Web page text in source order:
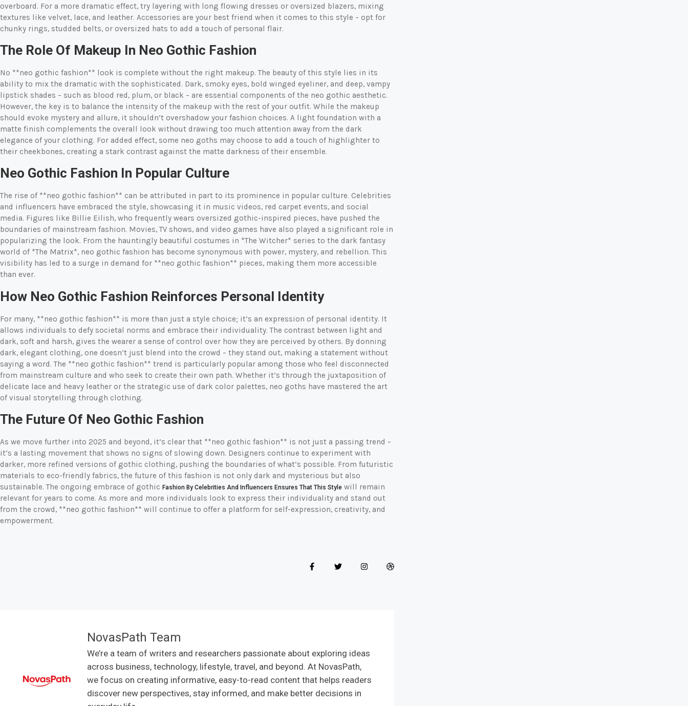
overboard. For a more dramatic effect, try layering with long flowing dresses or oversized blazers, mixing
textures like velvet, lace, and leather. Accessories are your best friend when it comes to this style – opt for
chunky rings, studded belts, or oversized hats to add a touch of personal flair.
The Role Of Makeup In Neo Gothic Fashion
No **neo gothic fashion** look is complete without the right makeup. The beauty of this style lies in its
ability to mix the dramatic with the sophisticated. Dark, smoky eyes, bold winged eyeliner, and deep, vampy
lipstick shades – such as blood red, plum, or black – are essential components of the neo gothic aesthetic.
However, the key is to balance the intensity of the makeup with the rest of your outfit. While the makeup
should evoke mystery and allure, it shouldn’t overshadow your fashion choices. A light foundation with a
matte finish complements the overall look without drawing too much attention away from the dark
elegance of your clothing. For added effect, some neo goths may choose to add a touch of highlighter to
their cheekbones, creating a stark contrast against the matte darkness of their ensemble.
Neo Gothic Fashion In Popular Culture
The rise of **neo gothic fashion** can be attributed in part to its prominence in popular culture. Celebrities
and influencers have embraced the style, showcasing it in music videos, red carpet events, and social
media. Figures like Billie Eilish, who frequently wears oversized gothic-inspired pieces, have pushed the
boundaries of mainstream fashion. Movies, TV shows, and video games have also played a significant role in
popularizing the look. From the hauntingly beautiful costumes in *The Witcher* series to the dark fantasy
world of *The Matrix*, neo gothic fashion has become synonymous with power, mystery, and rebellion. This
visibility has led to a surge in demand for **neo gothic fashion** pieces, making them more accessible
than ever.
How Neo Gothic Fashion Reinforces Personal Identity
For many, **neo gothic fashion** is more than just a style choice; it’s an expression of personal identity. It
allows individuals to defy societal norms and embrace their individuality. The contrast between light and
dark, soft and harsh, gives the wearer a sense of control over how they are perceived by others. By donning
dark, elegant clothing, one doesn’t just blend into the crowd – they stand out, making a statement without
saying a word. The **neo gothic fashion** trend is particularly popular among those who feel disconnected
from mainstream culture and who seek to create their own path. Whether it’s through the juxtaposition of
delicate lace and heavy leather or the strategic use of dark color palettes, neo goths have mastered the art
of visual storytelling through clothing.
The Future Of Neo Gothic Fashion
As we move further into 2025 and beyond, it’s clear that **neo gothic fashion** is not just a passing trend –
it’s a lasting movement that shows no signs of slowing down. Designers continue to experiment with
darker, more refined versions of gothic clothing, pushing the boundaries of what’s possible. From futuristic
materials to eco-friendly fabrics, the future of this fashion is not only dark and mysterious but also
sustainable. The ongoing embrace of gothic Fashion By Celebrities And Influencers Ensures That This Style will remain
relevant for years to come. As more and more individuals look to express their individuality and stand out
from the crowd, **neo gothic fashion** will continue to offer a platform for self-expression, creativity, and
empowerment.
NovasPath Team
We’re a team of writers and researchers passionate about exploring ideas
across business, technology, lifestyle, travel, and beyond. At NovasPath,
we focus on creating informative, easy-to-read content that helps readers
discover new perspectives, stay informed, and make better decisions in